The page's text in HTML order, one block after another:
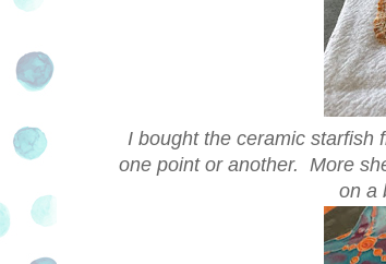
I bought the ceramic starfish
one point or another. More
on a